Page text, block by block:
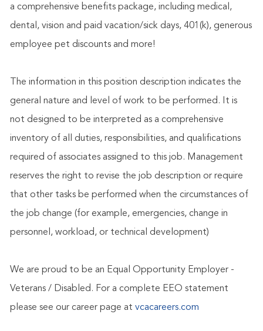
a comprehensive benefits package, including medical,
dental, vision and paid vacation/sick days, 401(k), generous
employee pet discounts and more!
The information in this position description indicates the
general nature and level of work to be performed. It is
not designed to be interpreted as a comprehensive
inventory of all duties, responsibilities, and qualifications
required of associates assigned to this job. Management
reserves the right to revise the job description or require
that other tasks be performed when the circumstances of
the job change (for example, emergencies, change in
personnel, workload, or technical development)
We are proud to be an Equal Opportunity Employer -
Veterans / Disabled. For a complete EEO statement
please see our career page at vcacareers.com